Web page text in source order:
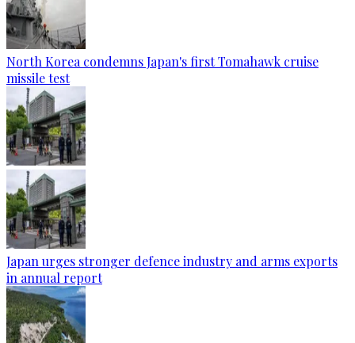
North Korea condemns Japan's first Tomahawk cruise
missile test
Japan urges stronger defence industry and arms exports
in annual report